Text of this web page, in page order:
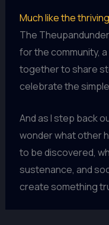
Much like the
The
for the community,
together to share
celebrate the
And as I step back
wonder what other
to be discovered,
sustenance, and
create something